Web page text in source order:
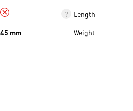
Length
45 mm Weight